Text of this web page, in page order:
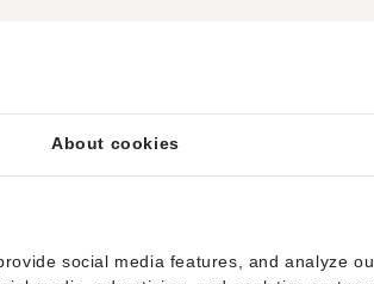
About cookies
social media features, and analyze